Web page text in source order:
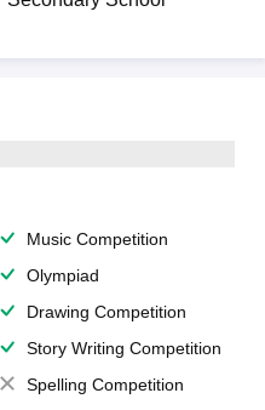
Music Competition
Olympiad
Drawing Competition
Story Writing Competition
Spelling Competition